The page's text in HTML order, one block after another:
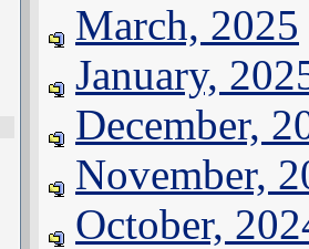
March, 2025
January,
December,
November,
October,